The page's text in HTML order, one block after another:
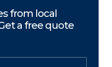
from local
a free quote